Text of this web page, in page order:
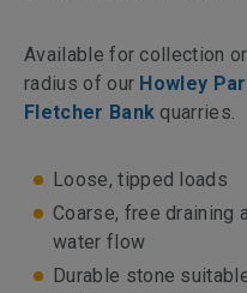
Available for collection
radius of our Howley
Fletcher Bank quarries.
Loose, tipped loads
Coarse, free draining
water flow
Durable stone